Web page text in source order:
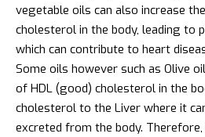
vegetable oils can also increase
cholesterol in the body, leading to
which can contribute to heart
Some oils however such as Olive
of HDL (good) cholesterol in the
cholesterol to the Liver where it
excreted from the body.